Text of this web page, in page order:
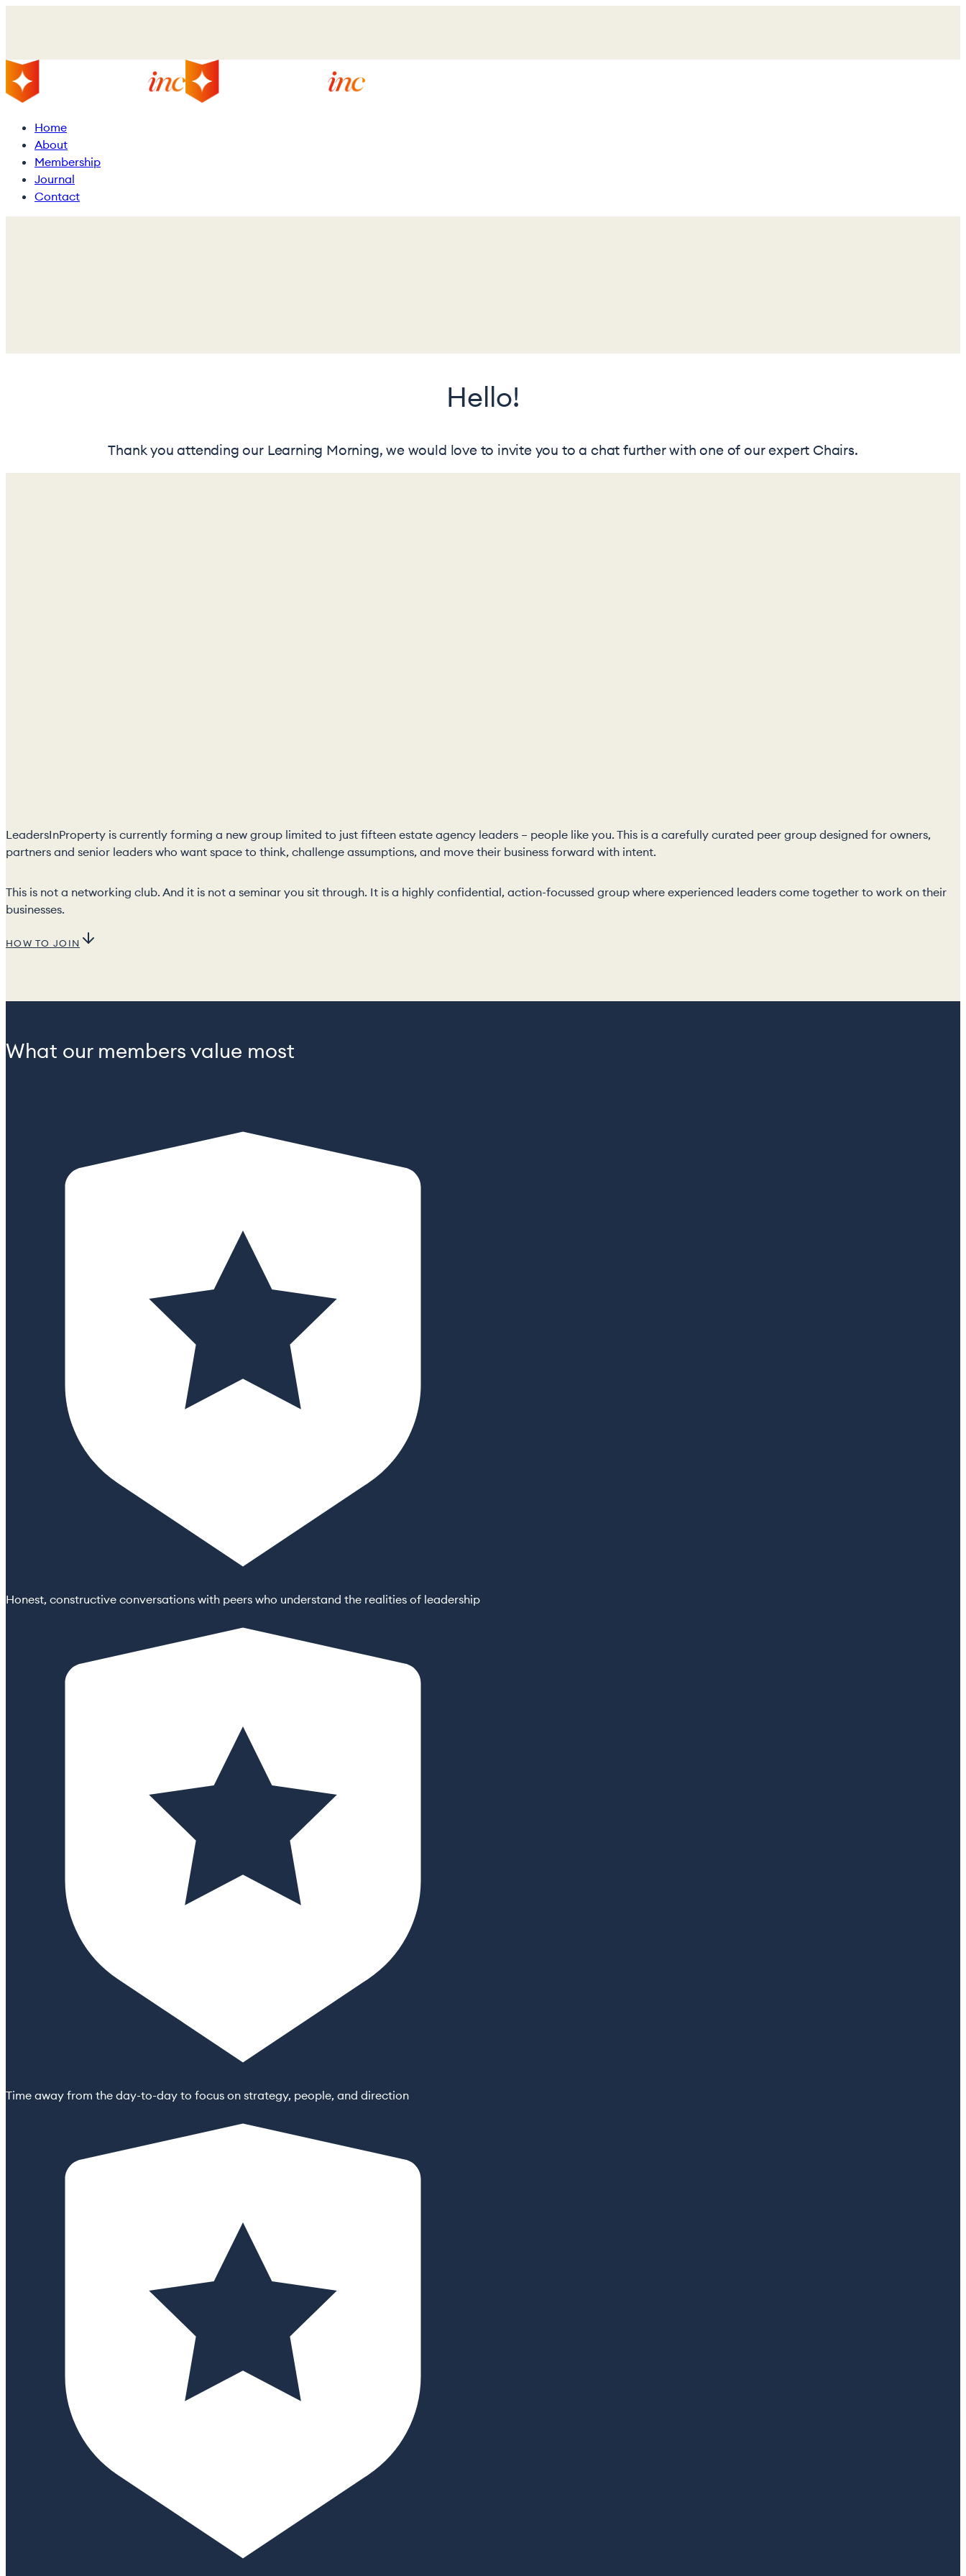
content
Menu Home
About
Membership
Journal
Contact
Hello!
Thank you attending our Learning Morning, we would love to invite you to a chat further with one of our expert Chairs.
LeadersInProperty is currently forming a new group limited to just fifteen estate agency leaders – people like you. This is a carefully curated peer group designed for owners,
partners and senior leaders who want space to think, challenge assumptions, and move their business forward with intent.
This is not a networking club. And it is not a seminar you sit through. It is a highly confidential, action-focussed group where experienced leaders come together to work on their
businesses.
HOW TO JOIN
What our members value most
Honest, constructive conversations with peers who understand the realities of leadership
Time away from the day-to-day to focus on strategy, people, and direction